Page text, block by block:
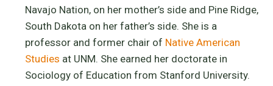
Navajo Nation, on her mother’s side and Pine Ridge,
South Dakota on her father’s side. She is a
professor and former chair of Native American
Studies at UNM. She earned her doctorate in
Sociology of Education from Stanford University.